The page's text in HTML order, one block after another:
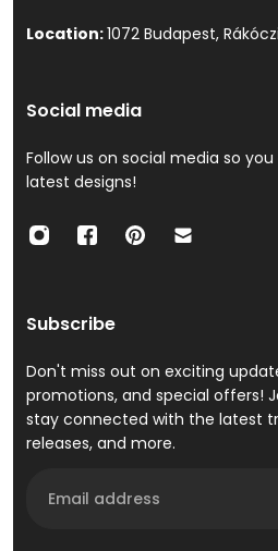
Location:1072 Budapest,
Social media
Follow us on social media so
latest designs!
Subscribe
Don't miss out on exciting
promotions, and special offers!
stay connected with the latest
releases, and more.